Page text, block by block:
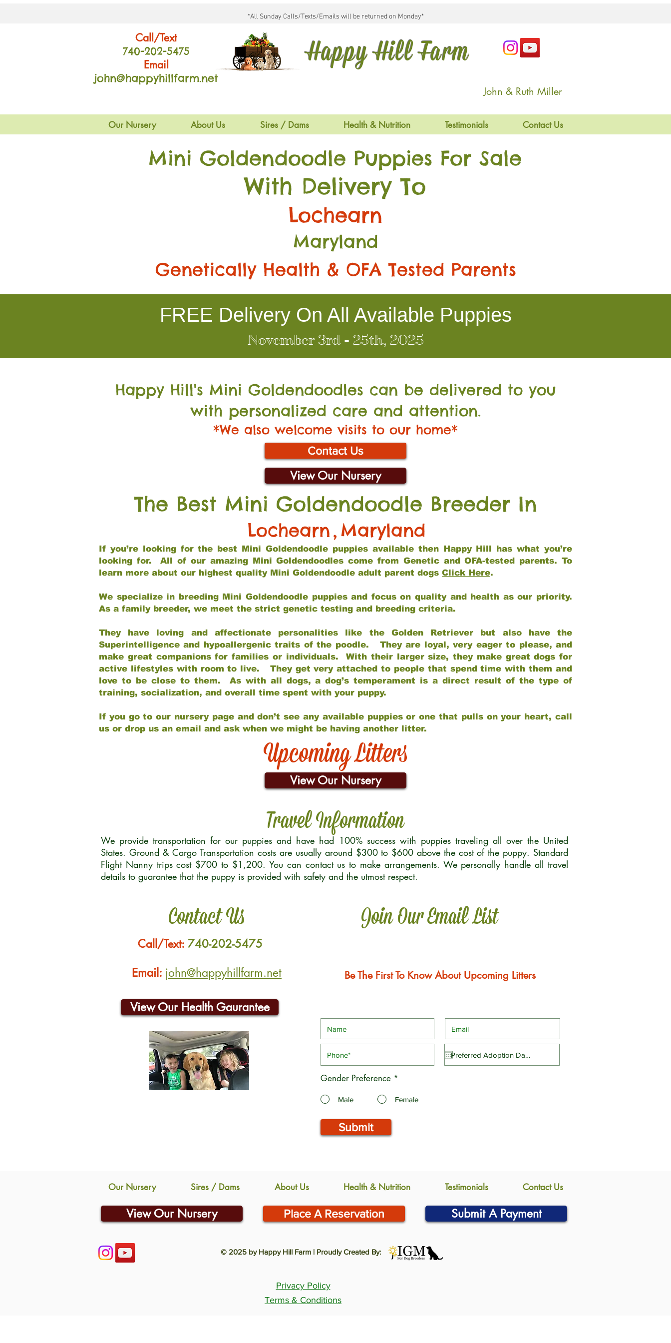
*All Sunday Calls/Texts/Emails will be returned on Monday*
Call/Text
740-202-5475
Email
john@happyhillfarm.net
Happy Hill Farm
John & Ruth Miller
Our Nursery About Us Sires / Dams Health & Nutrition Testimonials Contact Us
Mini Goldendoodle Puppies For Sale
With Delivery To
Lochearn
Maryland
Genetically Health & OFA Tested Parents
FREE Delivery On All Available Puppies
November 3rd - 25th, 2025
Happy Hill's Mini Goldendoodles can be delivered to you
with personalized care and attention.
*We also welcome visits to our home*
Contact Us
View Our Nursery
The Best Mini Goldendoodle Breeder In
Lochearn, Maryland
If you’re looking for the best Mini Goldendoodle puppies available then Happy Hill has what you’re
looking for. All of our amazing Mini Goldendoodles come from Genetic and OFA-tested parents. To
learn more about our highest quality Mini Goldendoodle adult parent dogs Click Here.
We specialize in breeding Mini Goldendoodle puppies and focus on quality and health as our priority.
As a family breeder, we meet the strict genetic testing and breeding criteria.
They have loving and affectionate personalities like the Golden Retriever but also have the
Superintelligence and hypoallergenic traits of the poodle. They are loyal, very eager to please, and
make great companions for families or individuals. With their larger size, they make great dogs for
active lifestyles with room to live. They get very attached to people that spend time with them and
love to be close to them. As with all dogs, a dog’s temperament is a direct result of the type of
training, socialization, and overall time spent with your puppy.
If you go to our nursery page and don’t see any available puppies or one that pulls on your heart, call
us or drop us an email and ask when we might be having another litter.
Upcoming Litters
View Our Nursery
Travel Information
We provide transportation for our puppies and have had 100% success with puppies traveling all over the United
States. Ground & Cargo Transportation costs are usually around $300 to $600 above the cost of the puppy. Standard
Flight Nanny trips cost $700 to $1,200. You can contact us to make arrangements. We personally handle all travel
details to guarantee that the puppy is provided with safety and the utmost respect.
Contact Us Join Our Email List
Call/Text: 740-202-5475
Email: john@happyhillfarm.net
View Our Health Gaurantee
Be The First To Know About Upcoming Litters
Gender Preference *
Male Female
Submit
Our Nursery Sires / Dams About Us Health & Nutrition Testimonials Contact Us
View Our Nursery Place A Reservation Submit A Payment
© 2025 by Happy Hill Farm | Proudly Created By:
Privacy Policy
Terms & Conditions